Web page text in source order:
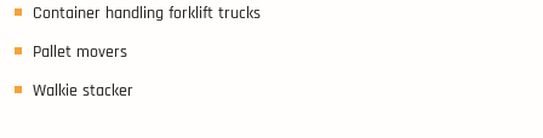
Container handling forklift trucks
Pallet movers
Walkie stacker